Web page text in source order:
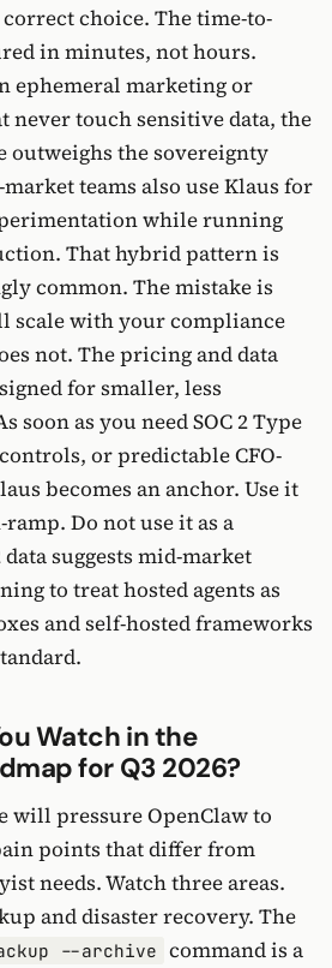
choice. The time-to-
in minutes, not hours.
ephemeral marketing or
never touch sensitive data, the
outweighs the sovereignty
teams also use Klaus for
while running
That hybrid pattern is
common. The mistake is
scale with your compliance
not. The pricing and data
for smaller, less
soon as you need SOC 2 Type
or predictable CFO-
becomes an anchor. Use it
Do not use it as a
suggests mid-market
to treat hosted agents as
and self-hosted frameworks
Watch in the
for Q3 2026?
will pressure OpenClaw to
points that differ from
needs. Watch three areas.
and disaster recovery. The
--archive command is a